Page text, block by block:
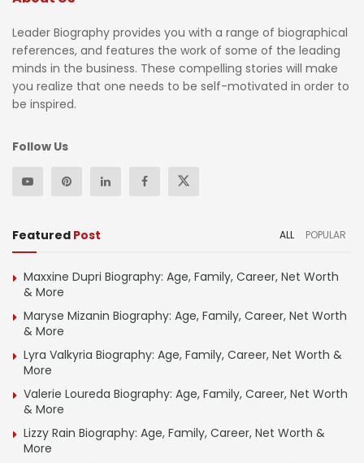
Leader Biography provides you with a range of biographical
references, and features the work of some of the leading
minds in the business. These compelling stories will make
you realize that one needs to be self-motivated in order to
be inspired.
Follow Us
Featured Post ALL POPULAR
Maxxine Dupri Biography: Age, Family, Career, Net Worth
& More
Maryse Mizanin Biography: Age, Family, Career, Net Worth
& More
Lyra Valkyria Biography: Age, Family, Career, Net Worth &
More
Valerie Loureda Biography: Age, Family, Career, Net Worth
& More
Lizzy Rain Biography: Age, Family, Career, Net Worth &
More